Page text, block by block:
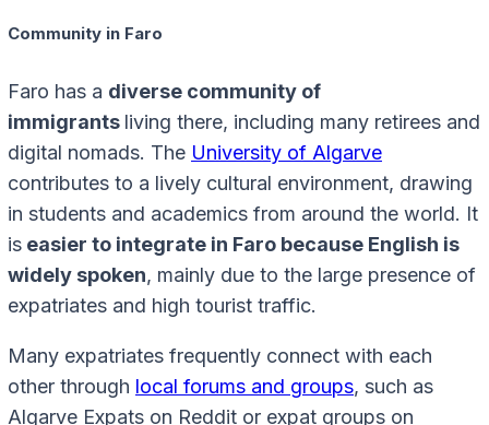
Community in Faro
Faro has a diverse community of
immigrants living there, including many retirees and
digital nomads. The University of Algarve
contributes to a lively cultural environment, drawing
in students and academics from around the world. It
is easier to integrate in Faro because English is
widely spoken, mainly due to the large presence of
expatriates and high tourist traffic.
Many expatriates frequently connect with each
other through local forums and groups, such as
Algarve Expats on Reddit or expat groups on